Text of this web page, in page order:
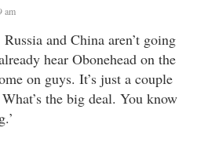
am
and China aren’t going
hear Obonehead on the
on guys. It’s just a couple
the big deal. You know